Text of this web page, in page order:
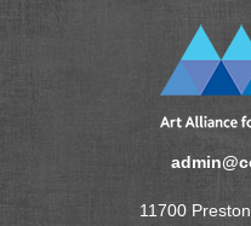
11700